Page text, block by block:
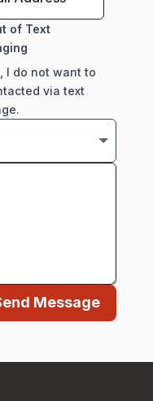
of Text
I do not want to
via text
Message